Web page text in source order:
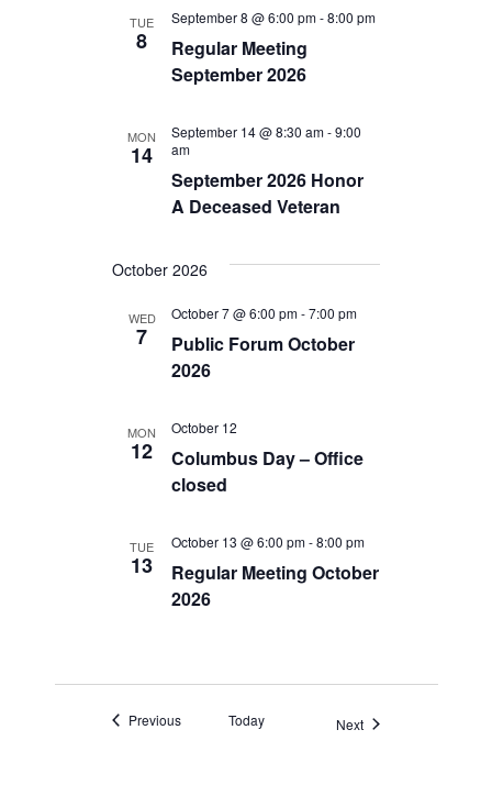
s
a
TUE
8
Regular Meeting
September 2026
September 8 @ 6:00 pm-8:00 pm
MON
14
September 2026 Honor
A Deceased Veteran
September 14 @ 8:30 am-9:00
am
October 2026
WED
7
Public Forum October
2026
October 7 @ 6:00 pm-7:00 pm
MON
12
Columbus Day – Office
closed
October 12
TUE
13
Regular Meeting October
2026
October 13 @ 6:00 pm-8:00 pm
PreviousEvents Today NextEvents